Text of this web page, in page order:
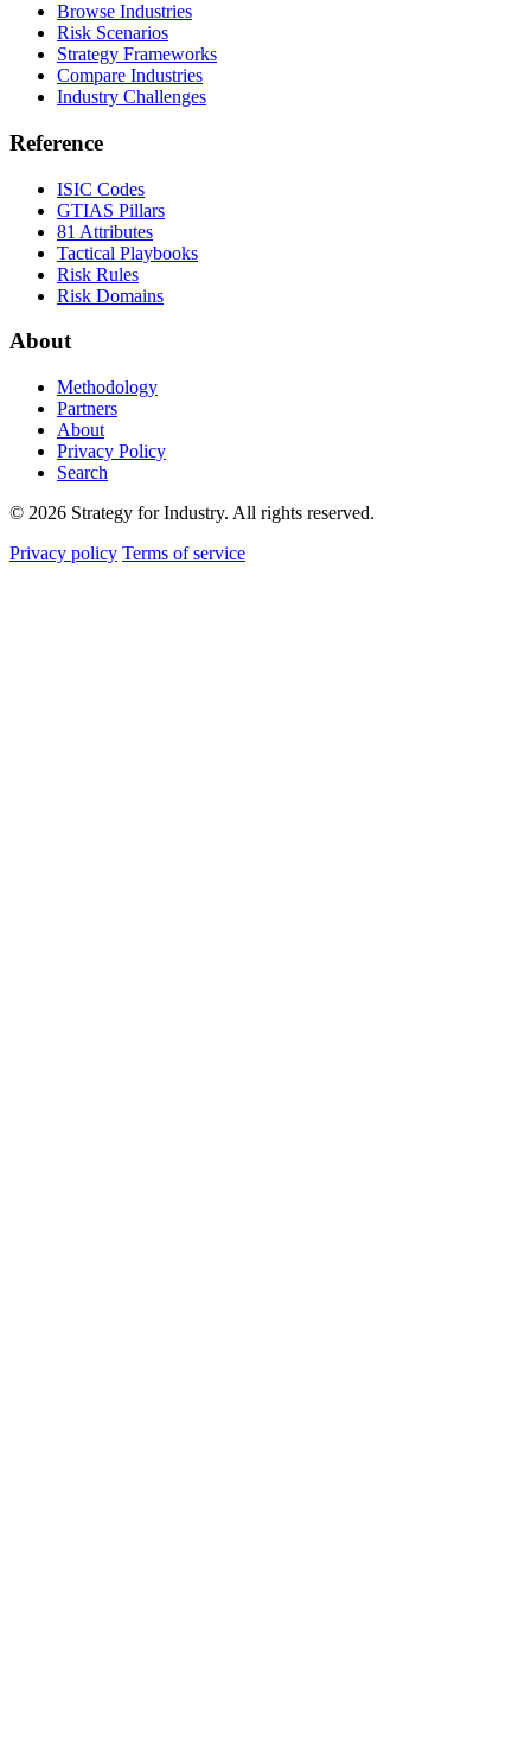
Browse Industries
Risk Scenarios
Strategy Frameworks
Compare Industries
Industry Challenges
Reference
ISIC Codes
GTIAS Pillars
81 Attributes
Tactical Playbooks
Risk Rules
Risk Domains
About
Methodology
Partners
About
Privacy Policy
Search
© 2026 Strategy for Industry. All rights reserved.
Privacy policy Terms of service